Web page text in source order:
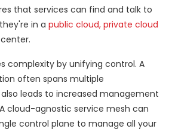
that services can find and talk to
in a public cloud, private cloud
complexity by unifying control. A
often spans multiple
leads to increased management
cloud-agnostic service mesh can
control plane to manage all your